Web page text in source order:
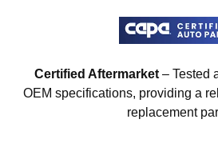
Certified Aftermarket– Tested
OEM specifications, providing a
replacement